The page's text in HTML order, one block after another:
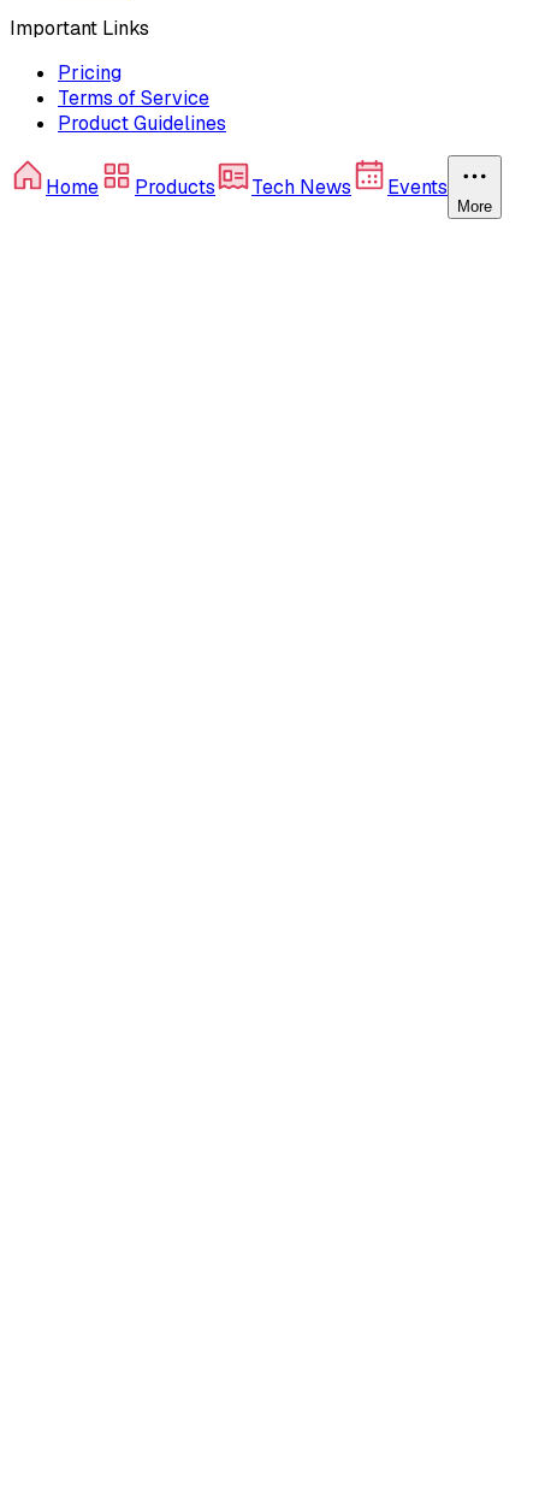
Important Links
Pricing
Terms of Service
Product Guidelines
Home Products Tech News Events
More